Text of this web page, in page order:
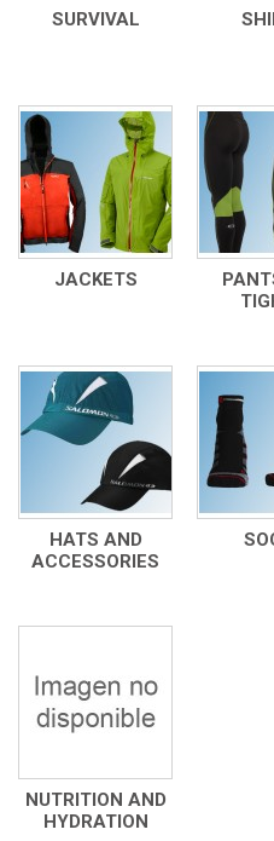
SURVIVAL
JACKETS
HATS AND
ACCESSORIES
NUTRITION AND
HYDRATION